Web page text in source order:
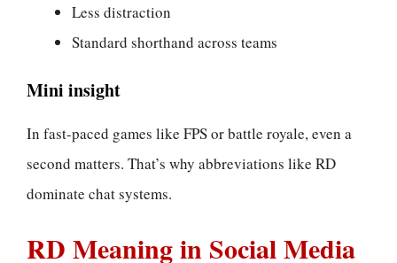
Less distraction
Standard shorthand across teams
Mini insight
In fast-paced games like FPS or battle royale, even a
second matters. That’s why abbreviations like RD
dominate chat systems.
RD Meaning in Social Media